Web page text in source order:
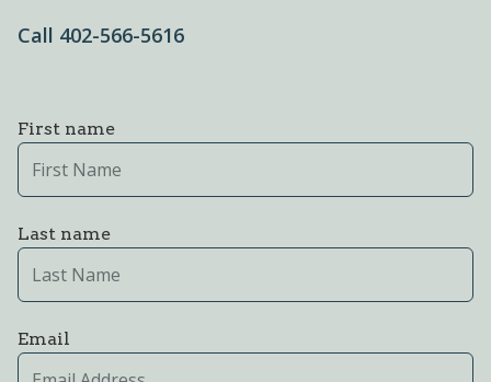
Call ​402-566-5616
First name
Last name
Email